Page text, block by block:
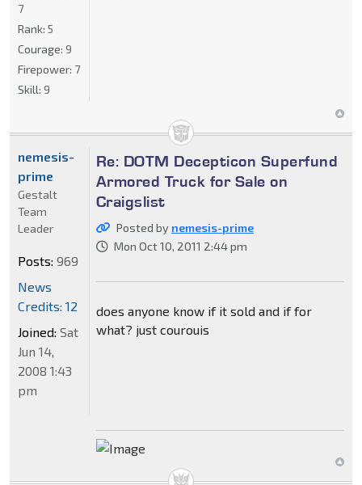
7
Rank: 5
Courage: 9
Firepower: 7
Skill: 9
Re: DOTM Decepticon Superfund
Armored Truck for Sale on
Craigslist
Posted by nemesis-prime
Mon Oct 10, 2011 2:44 pm
does anyone know if it sold and if for
what? just courouis
nemesis-
prime
Gestalt
Team
Leader
Posts: 969
News
Credits: 12
Joined: Sat
Jun 14,
2008 1:43
pm